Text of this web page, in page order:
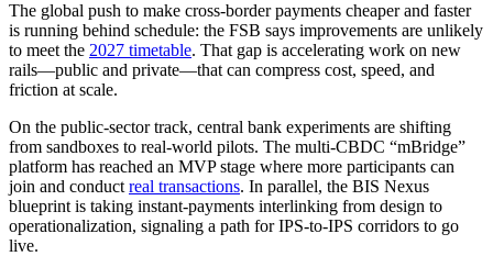
The global push to make cross-border payments cheaper and faster
is running behind schedule: the FSB says improvements are unlikely
to meet the 2027 timetable. That gap is accelerating work on new
rails—public and private—that can compress cost, speed, and
friction at scale.
On the public-sector track, central bank experiments are shifting
from sandboxes to real-world pilots. The multi-CBDC “mBridge”
platform has reached an MVP stage where more participants can
join and conduct real transactions. In parallel, the BIS Nexus
blueprint is taking instant-payments interlinking from design to
operationalization, signaling a path for IPS-to-IPS corridors to go
live.